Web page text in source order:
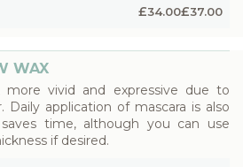
£34.00£37.00
WAX
more vivid and expressive due to
Daily application of mascara is also
time, although you can use
if desired.